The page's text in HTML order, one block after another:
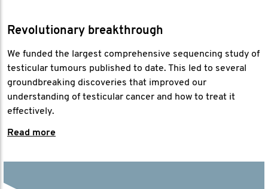
Revolutionary breakthrough
We funded the largest comprehensive sequencing study of
testicular tumours published to date. This led to several
groundbreaking discoveries that improved our
understanding of testicular cancer and how to treat it
effectively.
Read more